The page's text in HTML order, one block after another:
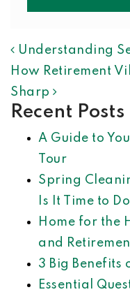
POST
Understanding
How Retirement
Sharp
Recent Posts
A Guide to
Tour
Spring
Is It Time to
Home for the
and
3 Big Benefits
Essential